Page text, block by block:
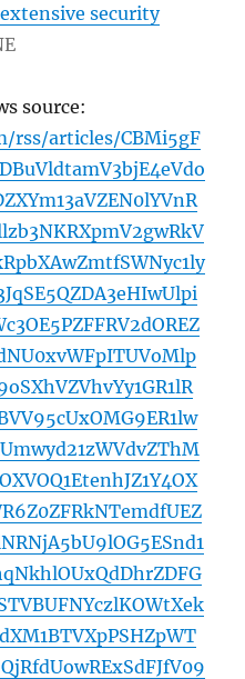
security
source:
rss/articles/CBMi5gF